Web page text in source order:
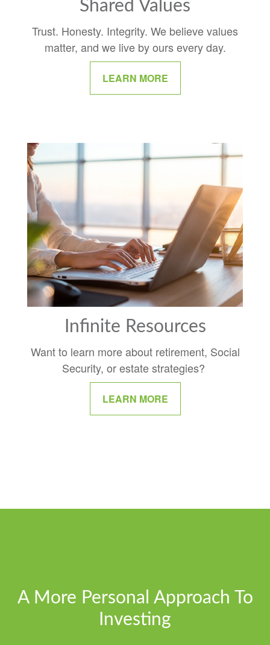
Shared Values
Trust. Honesty. Integrity. We believe values
matter, and we live by ours every day.
LEARN MORE
Infinite Resources
Want to learn more about retirement, Social
Security, or estate strategies?
LEARN MORE
A More Personal Approach To
Investing